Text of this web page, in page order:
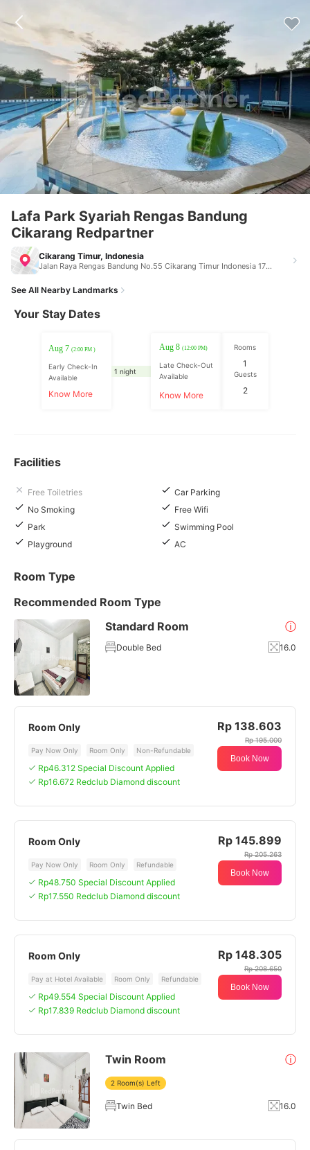
Lafa Park Syariah Rengas Bandung
Cikarang Redpartner
Cikarang Timur, Indonesia
Jalan Raya Rengas Bandung No.55 Cikarang Timur Indonesia 17530
See All Nearby Landmarks
Your Stay Dates
Aug 7 (2:00 PM )
Early Check-In
Available
Know More
1 night
Aug 8(12:00 PM)
Late Check-Out
Available
Know More
Rooms
1
Guests
2
Facilities
Free Toiletries
Car Parking
No Smoking
Free Wifi
Park
Swimming Pool
Playground
AC
Room Type
Recommended Room Type
Standard Room
ⓘ
Double Bed 16.0
Room Only
Pay Now Only Room Only Non-Refundable
Rp46.312 Special Discount Applied
Rp16.672 Redclub Diamond discount
Rp 138.603
Rp 195.000
Book Now
Room Only
Pay Now Only Room Only Refundable
Rp48.750 Special Discount Applied
Rp17.550 Redclub Diamond discount
Rp 145.899
Rp 205.263
Book Now
Room Only
Pay at Hotel Available Room Only Refundable
Rp49.554 Special Discount Applied
Rp17.839 Redclub Diamond discount
Rp 148.305
Rp 208.650
Book Now
Twin Room ⓘ
2 Room(s) Left
Twin Bed 16.0